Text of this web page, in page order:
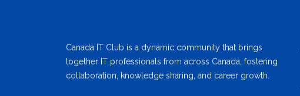
Canada IT Club is a dynamic community that brings
together IT professionals from across Canada, fostering
collaboration, knowledge sharing, and career growth.